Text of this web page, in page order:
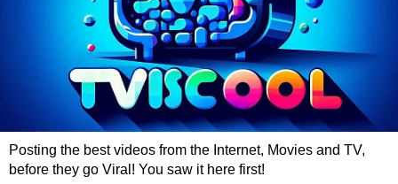
Posting the best videos from the Internet, Movies and TV,
before they go Viral! You saw it here first!